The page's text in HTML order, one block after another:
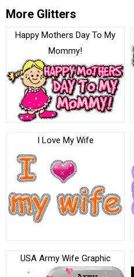
More Glitters
Happy Mothers Day To My
Mommy!
I Love My Wife
USA Army Wife Graphic